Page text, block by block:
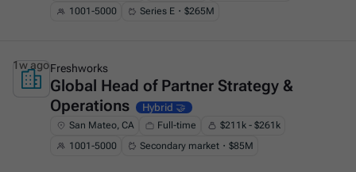
1001-5000
Series E・$265M
This is some text inside of a div block.
Freshworks
Global Head of Partner Strategy &
Operations
Hybrid 🤝
San Mateo, CA Full-time
$211k - $261k
1001-5000
Secondary market・$85M
1w ago